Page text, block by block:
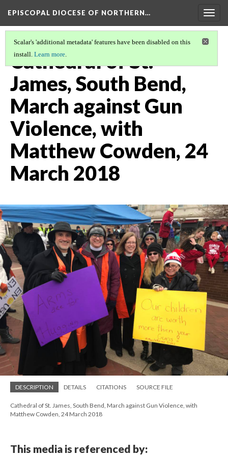
EPISCOPAL DIOCESE OF NORTHERN…
Scalar's 'additional metadata' features have been disabled on this
install. Learn more.
Cathedral of St.
James, South Bend,
March against Gun
Violence, with
Matthew Cowden, 24
March 2018
DESCRIPTION DETAILS CITATIONS SOURCE FILE
Cathedral of St. James, South Bend, March against Gun Violence, with
Matthew Cowden, 24 March 2018
This media is referenced by: